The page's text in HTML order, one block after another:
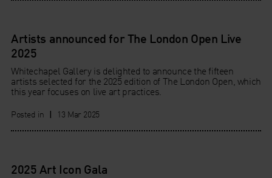
Artists announced for The London Open Live
2025
Whitechapel Gallery is delighted to announce the fifteen
artists selected for the 2025 edition of The London Open, which
this year focuses on live art practices.
Posted in | 13 Mar 2025
2025 Art Icon Gala